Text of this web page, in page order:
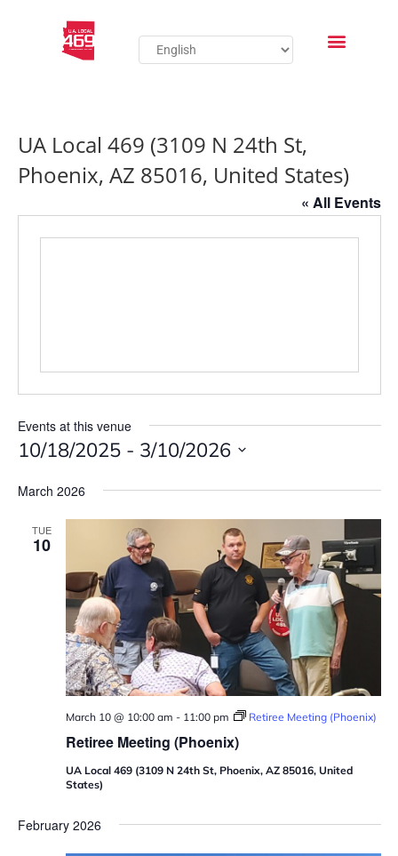
UA Local 469 (3109 N 24th St,
Phoenix, AZ 85016, United States)
« All Events
Events at this venue
10/18/2025 - 3/10/2026
e
March 2026
TUE
10
Retiree Meeting (Phoenix)
March 10 @ 10:00 am - 11:00 pm Retiree Meeting (Phoenix)
UA Local 469 (3109 N 24th St, Phoenix, AZ 85016, United
States)
February 2026